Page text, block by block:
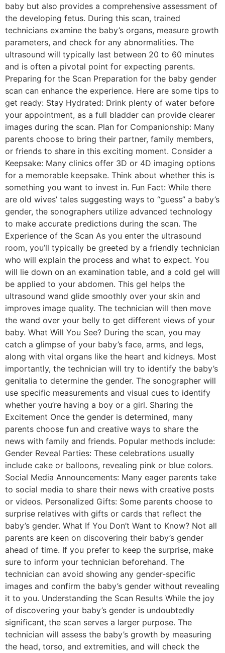
baby but also provides a comprehensive assessment of
the developing fetus. During this scan, trained
technicians examine the baby’s organs, measure growth
parameters, and check for any abnormalities. The
ultrasound will typically last between 20 to 60 minutes
and is often a pivotal point for expecting parents.
Preparing for the Scan Preparation for the baby gender
scan can enhance the experience. Here are some tips to
get ready: Stay Hydrated: Drink plenty of water before
your appointment, as a full bladder can provide clearer
images during the scan. Plan for Companionship: Many
parents choose to bring their partner, family members,
or friends to share in this exciting moment. Consider a
Keepsake: Many clinics offer 3D or 4D imaging options
for a memorable keepsake. Think about whether this is
something you want to invest in. Fun Fact: While there
are old wives’ tales suggesting ways to “guess” a baby’s
gender, the sonographers utilize advanced technology
to make accurate predictions during the scan. The
Experience of the Scan As you enter the ultrasound
room, you’ll typically be greeted by a friendly technician
who will explain the process and what to expect. You
will lie down on an examination table, and a cold gel will
be applied to your abdomen. This gel helps the
ultrasound wand glide smoothly over your skin and
improves image quality. The technician will then move
the wand over your belly to get different views of your
baby. What Will You See? During the scan, you may
catch a glimpse of your baby’s face, arms, and legs,
along with vital organs like the heart and kidneys. Most
importantly, the technician will try to identify the baby’s
genitalia to determine the gender. The sonographer will
use specific measurements and visual cues to identify
whether you’re having a boy or a girl. Sharing the
Excitement Once the gender is determined, many
parents choose fun and creative ways to share the
news with family and friends. Popular methods include:
Gender Reveal Parties: These celebrations usually
include cake or balloons, revealing pink or blue colors.
Social Media Announcements: Many eager parents take
to social media to share their news with creative posts
or videos. Personalized Gifts: Some parents choose to
surprise relatives with gifts or cards that reflect the
baby’s gender. What If You Don’t Want to Know? Not all
parents are keen on discovering their baby’s gender
ahead of time. If you prefer to keep the surprise, make
sure to inform your technician beforehand. The
technician can avoid showing any gender-specific
images and confirm the baby’s gender without revealing
it to you. Understanding the Scan Results While the joy
of discovering your baby’s gender is undoubtedly
significant, the scan serves a larger purpose. The
technician will assess the baby’s growth by measuring
the head, torso, and extremities, and will check the